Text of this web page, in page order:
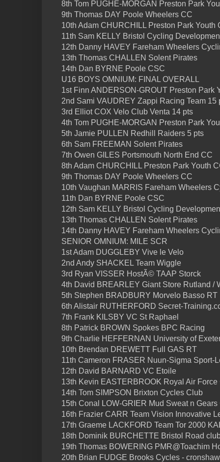
8th Tom PUGHE-MORGAN Preston Park
9th Thomas DAY Poole Wheelers CC
10th Adam CHURCHILL Preston Park Youth
11th Sam KELLY Bristol Cycling
12th Danny HAVEY Fareham Wheelers
13th Thomas CHALLEN Solent Pirates
14th Dan BYRNE Poole CSC
U16 BOYS OMNIUM: FINAL OVERALL
1st Finn ANDERSON-GROUT Preston Park
2nd Sami VAUDREY Zappi Racing Team 15
3rd Elliot COX Velo Club Venta 14 pts
4th Tom PUGHE-MORGAN Preston Park
5th Jamie PULLEN Redhill Raiders 5 pts
6th Sam FREEMAN Solent Pirates
7th Owen GILES Portsmouth North End CC
8th Adam CHURCHILL Preston Park Youth
9th Thomas DAY Poole Wheelers CC
10th Vaughan MARRIS Fareham Wheelers
11th Dan BYRNE Poole CSC
12th Sam KELLY Bristol Cycling
13th Thomas CHALLEN Solent Pirates
14th Danny HAVEY Fareham Wheelers
SENIOR OMNIUM: MILE SCR
1st Adam DUGGLEBY Vive le Velo
2nd Andy SHACKEL Team Wiggle
3rd Ryan VISSER HostÃ© TAAP Storck
4th David BREARLEY Giant Store Rutland /
5th Stephen BRADBURY Morvelo Basso RT
6th Alistair RUTHERFORD Secret-
7th Frank KILSBY VC St Raphael
8th Patrick BROWN Spokes BPC Racing
9th Charlie HEFFERNAN University of
10th Brendan DREWETT Full GAS RT
11th Cameron FRASER Nuun-Sigma Sport-
12th David BARNARD VC Etoile
13th Kevin EASTERBROOK Royal Air Force
14th Tom SIMPSON Brixton Cycles Club
15th Conal LOW-GRIER Mud Sweat n Gears
16th Frazier CARR Team Vision Innovative
17th Graeme LACKFORD Team Tor 2000
18th Dominik BURCHETTE Bristol Road
19th Thomas BOWERING PMR@Toachim
20th Brian FUDGE Brooks Cycles -